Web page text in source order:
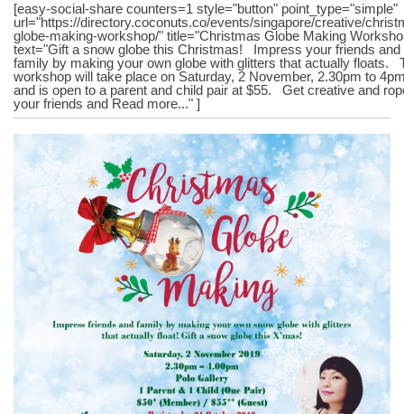
[easy-social-share counters=1 style="button" point_type="simple"
url="https://directory.coconuts.co/events/singapore/creative/
globe-making-workshop/" title="Christmas Globe Making
text="Gift a snow globe this Christmas! Impress your friends and
family by making your own globe with glitters that actually floats.
workshop will take place on Saturday, 2 November, 2.30pm to
and is open to a parent and child pair at $55. Get creative and
your friends and Read more..." ]